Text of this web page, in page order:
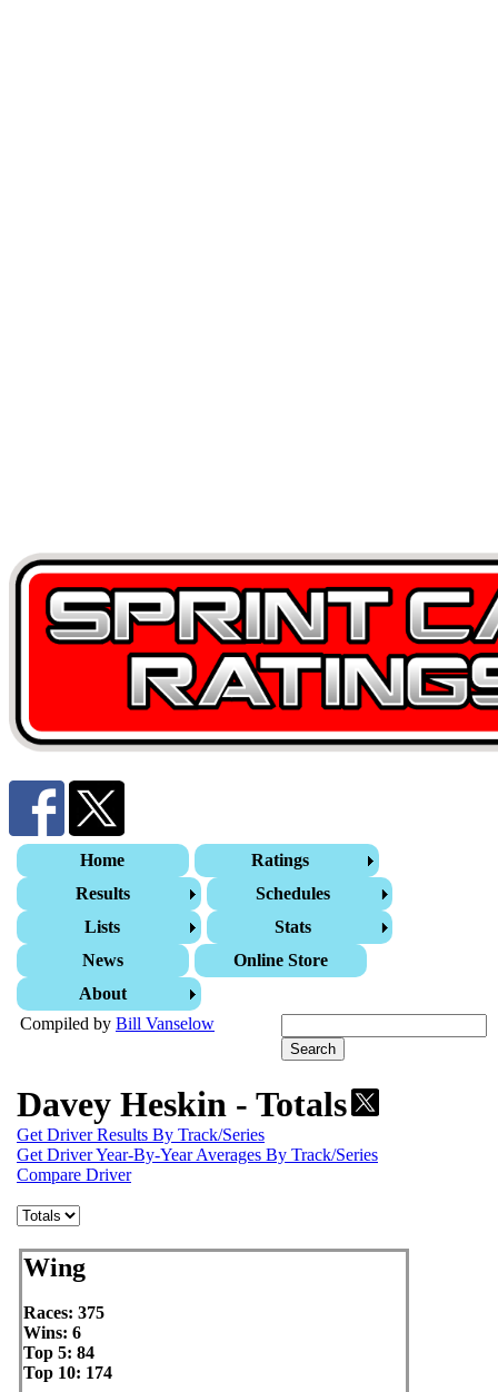
Home
Ratings
Results
Schedules
Lists
Stats
News
Online Store
About
Compiled by Bill Vanselow
Davey Heskin - Totals
Get Driver Results By Track/Series
Get Driver Year-By-Year Averages By Track/Series
Compare Driver
Wing
Races: 375
Wins: 6
Top 5: 84
Top 10: 174